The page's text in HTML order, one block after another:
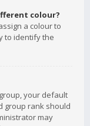
colour?
a colour to
to identify the
your default
group rank should
may